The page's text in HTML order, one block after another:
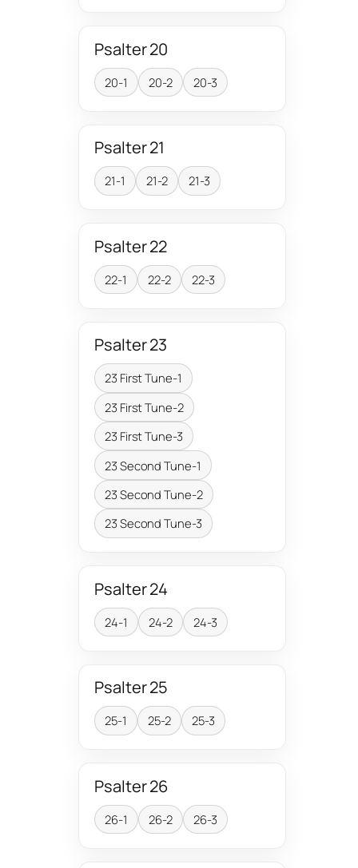
Psalter 20
20-1 20-2 20-3
Psalter 21
21-1 21-2 21-3
Psalter 22
22-1 22-2 22-3
Psalter 23
23 First Tune-1
23 First Tune-2
23 First Tune-3
23 Second Tune-1
23 Second Tune-2
23 Second Tune-3
Psalter 24
24-1 24-2 24-3
Psalter 25
25-1 25-2 25-3
Psalter 26
26-1 26-2 26-3